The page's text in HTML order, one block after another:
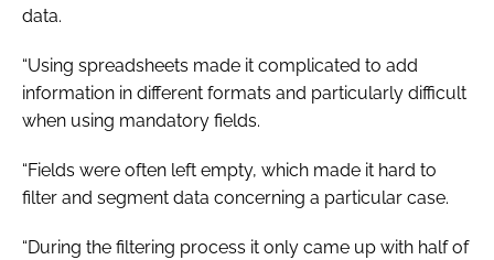
data.
“Using spreadsheets made it complicated to add
information in different formats and particularly difficult
when using mandatory fields.
“Fields were often left empty, which made it hard to
filter and segment data concerning a particular case.
“During the filtering process it only came up with half of